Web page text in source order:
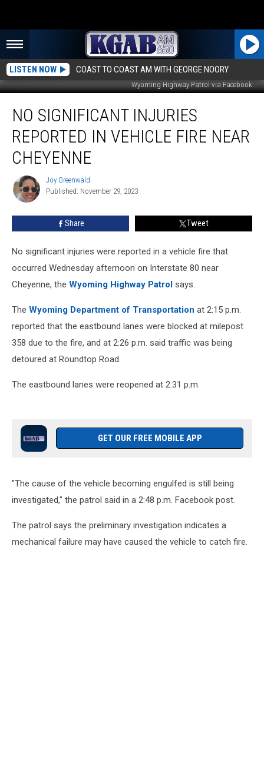
LISTEN NOW COAST TO COAST AM WITH GEORGE NOORY
Wyoming Highway Patrol via Facebook
Significant
Injuries
Reported
Vehicle
Near
Cheyenne
NO SIGNIFICANT INJURIES
REPORTED IN VEHICLE FIRE NEAR
CHEYENNE
Joy
Greenwald
Joy Greenwald
Published: November 29, 2023
Share Tweet
No significant injuries were reported in a vehicle fire that
occurred Wednesday afternoon on Interstate 80 near
Cheyenne, the Wyoming Highway Patrol says.
The Wyoming Department of Transportation at 2:15 p.m.
reported that the eastbound lanes were blocked at milepost
358 due to the fire, and at 2:26 p.m. said traffic was being
detoured at Roundtop Road.
The eastbound lanes were reopened at 2:31 p.m.
GET OUR FREE MOBILE APP
"The cause of the vehicle becoming engulfed is still being
investigated," the patrol said in a 2:48 p.m. Facebook post.
The patrol says the preliminary investigation indicates a
mechanical failure may have caused the vehicle to catch fire.